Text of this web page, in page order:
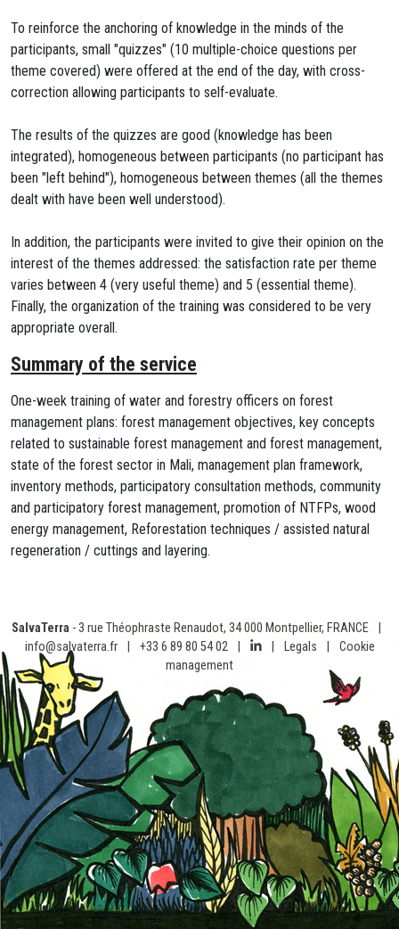
To reinforce the anchoring of knowledge in the minds of the
participants, small "quizzes" (10 multiple-choice questions per
theme covered) were offered at the end of the day, with cross-
correction allowing participants to self-evaluate.
The results of the quizzes are good (knowledge has been
integrated), homogeneous between participants (no participant has
been "left behind"), homogeneous between themes (all the themes
dealt with have been well understood).
In addition, the participants were invited to give their opinion on the
interest of the themes addressed: the satisfaction rate per theme
varies between 4 (very useful theme) and 5 (essential theme).
Finally, the organization of the training was considered to be very
appropriate overall.
Summary of the service
One-week training of water and forestry officers on forest
management plans: forest management objectives, key concepts
related to sustainable forest management and forest management,
state of the forest sector in Mali, management plan framework,
inventory methods, participatory consultation methods, community
and participatory forest management, promotion of NTFPs, wood
energy management, Reforestation techniques / assisted natural
regeneration / cuttings and layering.
SalvaTerra - 3 rue Théophraste Renaudot, 34 000 Montpellier, FRANCE
info@salvaterra.fr
+33 6 89 80 54 02 Legals
Cookie
management